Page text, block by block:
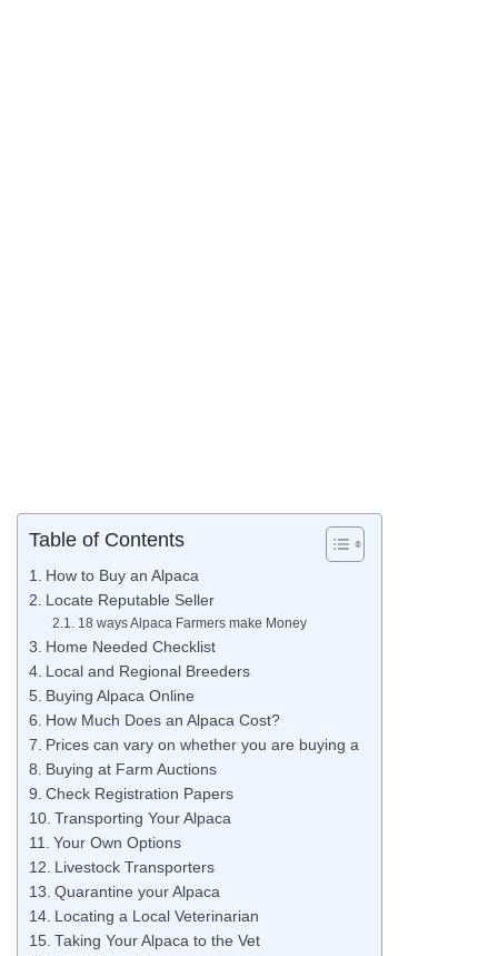
Table of Contents
How to Buy an Alpaca
Locate Reputable Seller
18 ways Alpaca Farmers make Money
Home Needed Checklist
Local and Regional Breeders
Buying Alpaca Online
How Much Does an Alpaca Cost?
Prices can vary on whether you are buying a
Buying at Farm Auctions
Check Registration Papers
Transporting Your Alpaca
Your Own Options
Livestock Transporters
Quarantine your Alpaca
Locating a Local Veterinarian
Taking Your Alpaca to the Vet